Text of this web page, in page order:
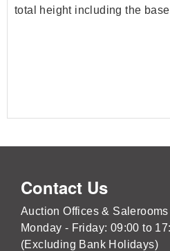
total height including the
Contact Us
Auction Offices &
Monday - Friday: 09:00 to
(Excluding Bank Holidays)